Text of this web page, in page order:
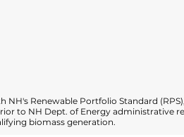
Renewable Portfolio Standard (RPS),
to NH Dept. of Energy administrative
biomass generation.